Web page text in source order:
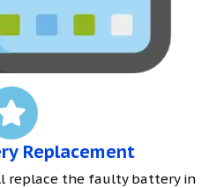
Replacement
replace the faulty battery in